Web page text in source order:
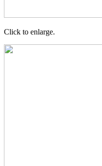
Click to enlarge.